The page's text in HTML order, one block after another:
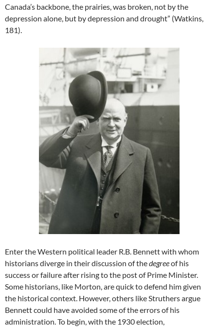
Canada’s backbone, the prairies, was broken, not by the
depression alone, but by depression and drought” (Watkins,
181).
Enter the Western political leader R.B. Bennett with whom
historians diverge in their discussion of thedegreeof his
success or failure after rising to the post of Prime Minister.
Some historians, like Morton, are quick to defend him given
the historical context. However, others like Struthers argue
Bennett could have avoided some of the errors of his
administration. To begin, with the 1930 election,